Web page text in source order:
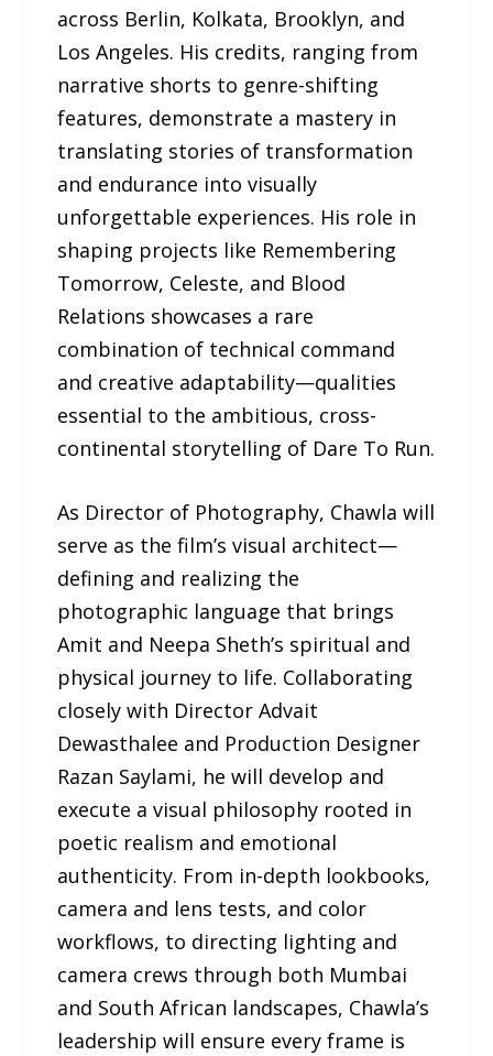
across Berlin, Kolkata, Brooklyn, and
Los Angeles. His credits, ranging from
narrative shorts to genre-shifting
features, demonstrate a mastery in
translating stories of transformation
and endurance into visually
unforgettable experiences. His role in
shaping projects like Remembering
Tomorrow, Celeste, and Blood
Relations showcases a rare
combination of technical command
and creative adaptability—qualities
essential to the ambitious, cross-
continental storytelling of Dare To Run.
As Director of Photography, Chawla will
serve as the film’s visual architect—
defining and realizing the
photographic language that brings
Amit and Neepa Sheth’s spiritual and
physical journey to life. Collaborating
closely with Director Advait
Dewasthalee and Production Designer
Razan Saylami, he will develop and
execute a visual philosophy rooted in
poetic realism and emotional
authenticity. From in-depth lookbooks,
camera and lens tests, and color
workflows, to directing lighting and
camera crews through both Mumbai
and South African landscapes, Chawla’s
leadership will ensure every frame is